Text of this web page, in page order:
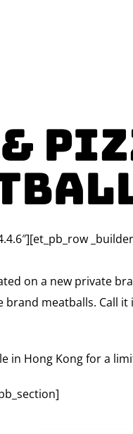
on a new private
meatballs. Call
in Hong Kong for a